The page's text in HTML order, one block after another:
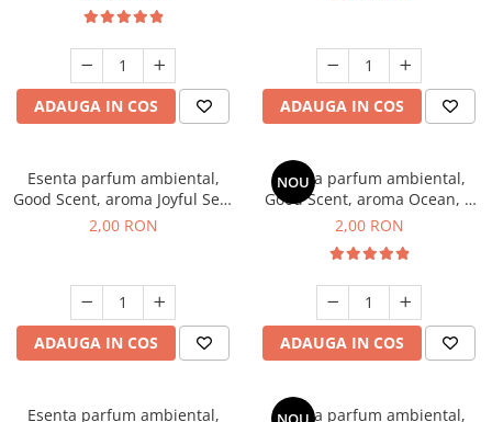
ADAUGA IN COS ADAUGA IN COS
Esenta parfum ambiental,
Good Scent, aroma Joyful Sea,
1 g, mostra
2,00 RON
ADAUGA IN COS
NOU
Esenta parfum ambiental,
Good Scent, aroma Ocean, 1
g, mostra
2,00 RON
ADAUGA IN COS
Esenta parfum ambiental, Esenta parfum ambiental,